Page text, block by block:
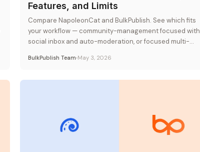
Features, and Limits
Compare NapoleonCat and BulkPublish. See which fits
your workflow — community-management focused with
social inbox and auto-moderation, or focused multi-
BulkPublish Team May 3, 2026